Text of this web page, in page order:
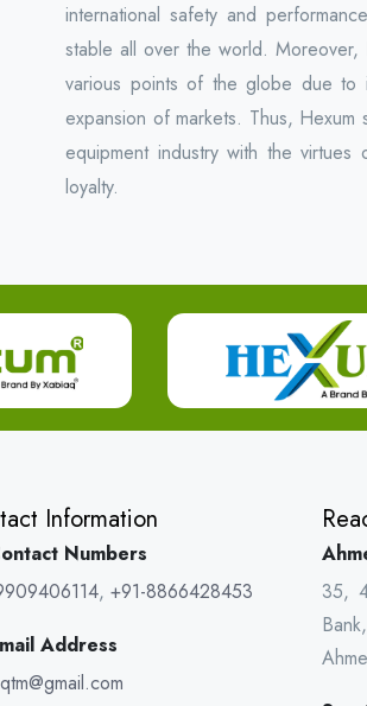
international safety and
stable all over the world. Moreover,
various points of the globe due to
expansion of markets. Thus,
equipment industry with the virtues
loyalty.
Information
Numbers
, +91-8866428453
Address
35,